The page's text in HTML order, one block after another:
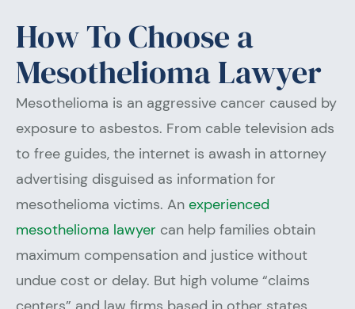
How To Choose a
Mesothelioma Lawyer
Mesothelioma is an aggressive cancer caused by
exposure to asbestos. From cable television ads
to free guides, the internet is awash in attorney
advertising disguised as information for
mesothelioma victims. An experienced
mesothelioma lawyer can help families obtain
maximum compensation and justice without
undue cost or delay. But high volume “claims